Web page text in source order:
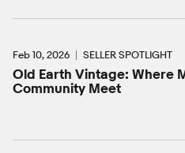
Feb 10, 2026 SELLER SPOTLIGHT
Old Earth Vintage: Where
Community Meet